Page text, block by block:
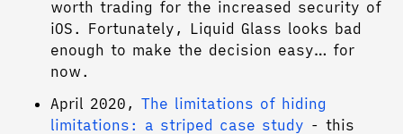
worth trading for the increased security of
iOS. Fortunately, Liquid Glass looks bad
enough to make the decision easy… for
now.
April 2020, The limitations of hiding
limitations: a striped case study - this